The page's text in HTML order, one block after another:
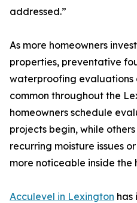
addressed.”
As more homeowners
properties, preventative
waterproofing evaluations
common throughout the
homeowners schedule
projects begin, while
recurring moisture issues
more noticeable inside the
Acculevel in Lexington has